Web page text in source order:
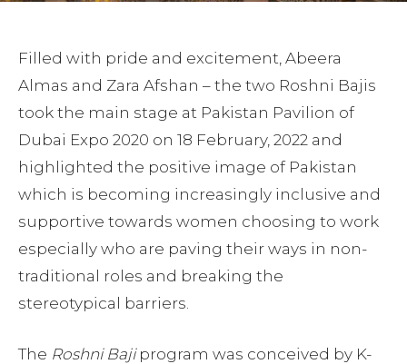
Filled with pride and excitement, Abeera
Almas and Zara Afshan – the two Roshni Bajis
took the main stage at Pakistan Pavilion of
Dubai Expo 2020 on 18 February, 2022 and
highlighted the positive image of Pakistan
which is becoming increasingly inclusive and
supportive towards women choosing to work
especially who are paving their ways in non-
traditional roles and breaking the
stereotypical barriers.
The Roshni Bajiprogram was conceived by K-